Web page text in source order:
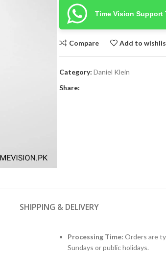
Time Vision Support
Compare Add to
Category: Daniel Klein
Share:
SHIPPING & DELIVERY
Processing Time: Orders are
Sundays or public holidays.